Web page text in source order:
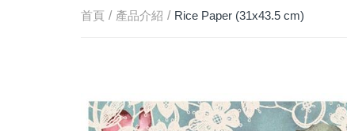
首頁 產品介紹 Rice Paper (31x43.5 cm)